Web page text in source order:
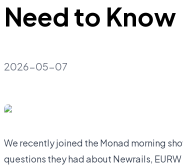
Need to Know
2026-05-07
We recently joined the Monad morning
questions they had about Newrails,